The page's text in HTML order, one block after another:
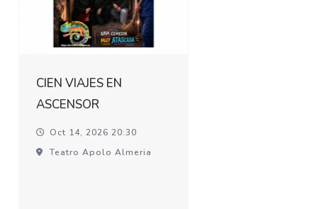
CIEN VIAJES EN
ASCENSOR
Oct 14, 2026 20:30
Teatro Apolo Almeria